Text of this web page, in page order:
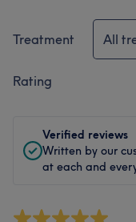
Treatment All
Rating
Verified reviews
Written by our
at each and